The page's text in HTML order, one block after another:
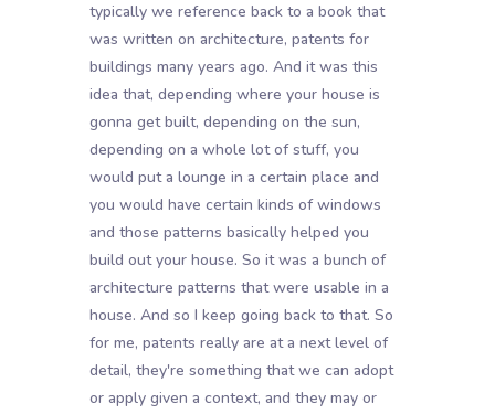
typically we reference back to a book that
was written on architecture, patents for
buildings many years ago. And it was this
idea that, depending where your house is
gonna get built, depending on the sun,
depending on a whole lot of stuff, you
would put a lounge in a certain place and
you would have certain kinds of windows
and those patterns basically helped you
build out your house. So it was a bunch of
architecture patterns that were usable in a
house. And so I keep going back to that. So
for me, patents really are at a next level of
detail, they're something that we can adopt
or apply given a context, and they may or